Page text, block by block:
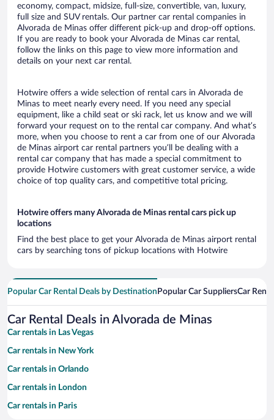
economy, compact, midsize, full-size, convertible, van, luxury,
full size and SUV rentals. Our partner car rental companies in
Alvorada de Minas offer different pick-up and drop-off options.
If you are ready to book your Alvorada de Minas car rental,
follow the links on this page to view more information and
details on your next car rental.
Hotwire offers a wide selection of rental cars in Alvorada de
Minas to meet nearly every need. If you need any special
equipment, like a child seat or ski rack, let us know and we will
forward your request on to the rental car company. And what’s
more, when you choose to rent a car from one of our Alvorada
de Minas airport car rental partners you’ll be dealing with a
rental car company that has made a special commitment to
provide Hotwire customers with great customer service, a wide
choice of top quality cars, and competitive total pricing.
Hotwire offers many Alvorada de Minas rental cars pick up
locations
Find the best place to get your Alvorada de Minas airport rental
cars by searching tons of pickup locations with Hotwire
Popular Car Rental Deals by Destination Popular Car SuppliersCar
Car Rental Deals in Alvorada de Minas
Car rentals in Las Vegas
Car rentals in New York
Car rentals in Orlando
Car rentals in London
Car rentals in Paris